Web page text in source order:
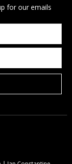
for our emails